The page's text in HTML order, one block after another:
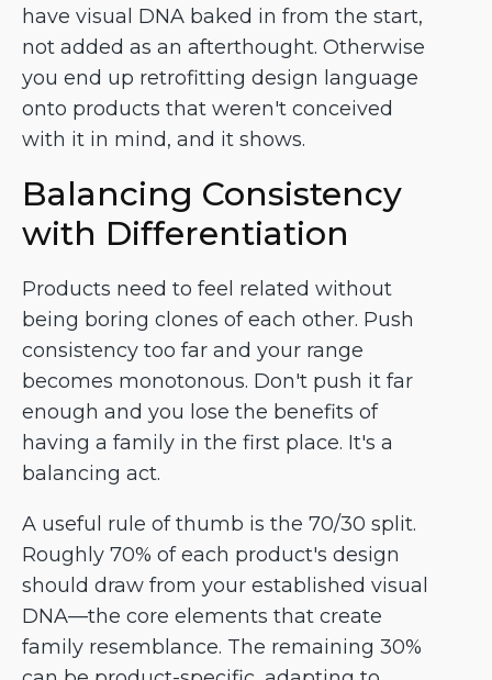
have visual DNA baked in from the start,
not added as an afterthought. Otherwise
you end up retrofitting design language
onto products that weren't conceived
with it in mind, and it shows.
Balancing Consistency
with Differentiation
Products need to feel related without
being boring clones of each other. Push
consistency too far and your range
becomes monotonous. Don't push it far
enough and you lose the benefits of
having a family in the first place. It's a
balancing act.
A useful rule of thumb is the 70/30 split.
Roughly 70% of each product's design
should draw from your established visual
DNA—the core elements that create
family resemblance. The remaining 30%